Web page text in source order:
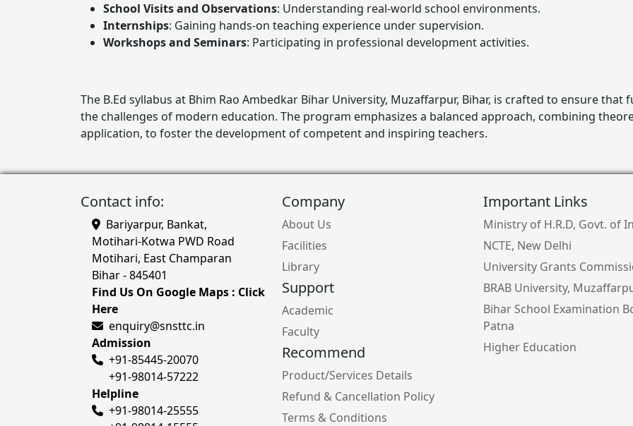
School Visits and Observations: Understanding real-world school environments.
Internships: Gaining hands-on teaching experience under supervision.
Workshops and Seminars: Participating in professional development activities.
The B.Ed syllabus at Bhim Rao Ambedkar Bihar University, Muzaffarpur, Bihar, is crafted to ensure
the challenges of modern education. The program emphasizes a balanced approach, combining
application, to foster the development of competent and inspiring teachers.
Contact info:
Bariyarpur, Bankat,
Motihari-Kotwa PWD Road
Motihari, East Champaran
Bihar - 845401
Find Us On Google Maps : Click
Here
enquiry@snsttc.in
Admission
+91-85445-20070
+91-98014-57222
Helpline
+91-98014-25555
Company
About Us
Facilities
Library
Support
Academic
Faculty
Recommend
Product/Services Details
Refund & Cancellation Policy
Terms & Conditions
Important Links
Ministry of H.R.D, Govt. of
NCTE, New Delhi
University Grants
BRAB University,
Bihar School Examination
Patna
Higher Education